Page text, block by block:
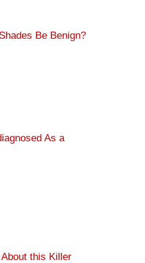
Be Benign?
As a
this Killer